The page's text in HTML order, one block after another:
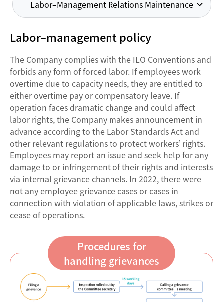
Labor–Management Relations Maintenance
Labor–management policy
The Company complies with the ILO Conventions and
forbids any form of forced labor. If employees work
overtime due to capacity needs, they are entitled to
either overtime pay or compensatory leave. If
operation faces dramatic change and could affect
labor rights, the Company makes announcement in
advance according to the Labor Standards Act and
other relevant regulations to protect workers’ rights.
Employees may report an issue and seek help for any
damage to or infringement of their rights and interests
via internal grievance channels. In 2022, there were
not any employee grievance cases or cases in
connection with violation of applicable laws, strikes or
cease of operations.
Procedures for
handling grievances